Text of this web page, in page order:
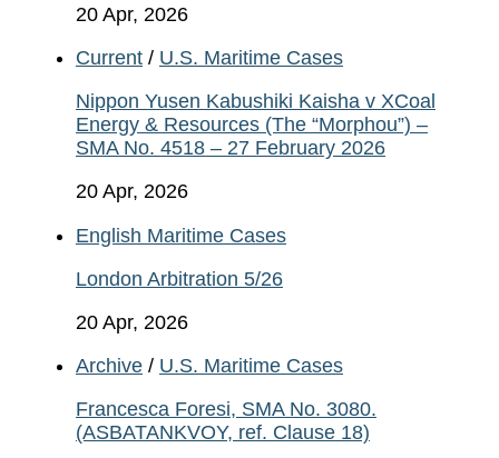
20 Apr, 2026
Current / U.S. Maritime Cases
Nippon Yusen Kabushiki Kaisha v XCoal
Energy & Resources (The “Morphou”) –
SMA No. 4518 – 27 February 2026
20 Apr, 2026
English Maritime Cases
London Arbitration 5/26
20 Apr, 2026
Archive / U.S. Maritime Cases
Francesca Foresi, SMA No. 3080.
(ASBATANKVOY, ref. Clause 18)